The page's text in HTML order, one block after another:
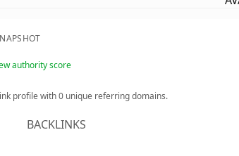
authority score
profile with0 unique referring domains.
BACKLINKS